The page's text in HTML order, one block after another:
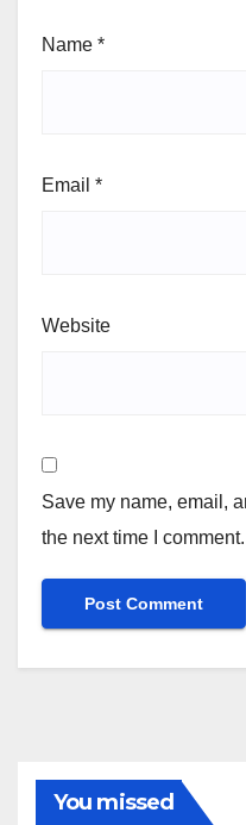
Name *
Email *
Website
Save my name, email,
the next time I comment.
You missed